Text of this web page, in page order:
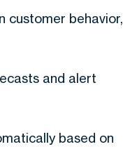
customer behavior,
and alert
based on